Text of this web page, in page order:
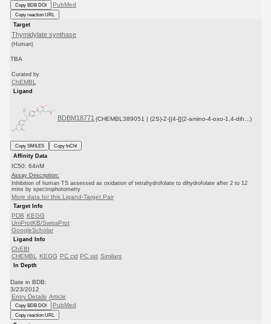
Copy BDB DOI PubMed
Copy reaction URL
Target
Thymidylate synthase
(Human)
TBA
Curated by
ChEMBL
Ligand
BDBM18771 (CHEMBL389051 | (2S)-2-[(4-{[(2-amino-4-oxo-1,4-dih...)
Copy SMILES
Copy InChI
Affinity Data
IC50: 64nM
Assay Description:
Inhibition of human TS assessed as oxidation of tetrahydrofolate to dihydrofolate after 2 to 12
mins by spectrophotometry
More data for this Ligand-Target Pair
Target Info
PDB KEGG
UniProtKB/SwissProt
GoogleScholar
Ligand Info
ChEBI
CHEMBL
KEGG PC cid PC sid Similars
In Depth
Date in BDB:
3/23/2012
Entry Details Article
Copy BDB DOI PubMed
Copy reaction URL